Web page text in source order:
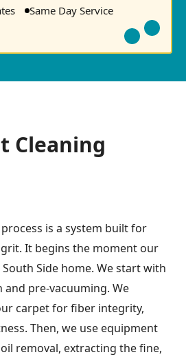
Same Day Service
Cleaning
is a system built for
It begins the moment our
Side home. We start with
pre-vacuuming. We
carpet for fiber integrity,
Then, we use equipment
removal, extracting the fine,